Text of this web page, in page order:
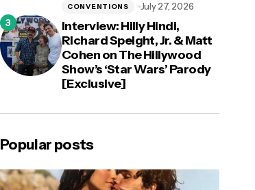
Interview: Hilly Hindi,
Richard Speight, Jr. & Matt
Cohen on The Hillywood
Show’s ‘Star Wars’ Parody
[Exclusive]
CONVENTIONS July 27, 2026
Popular posts